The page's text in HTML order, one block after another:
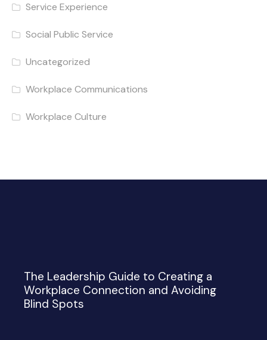
Service Experience
Social Public Service
Uncategorized
Workplace Communications
Workplace Culture
The Leadership Guide to Creating a
Workplace Connection and Avoiding
Blind Spots